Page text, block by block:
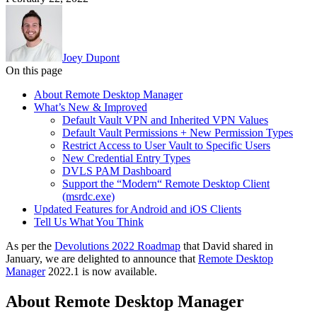
Joey Dupont
On this page
About Remote Desktop Manager
What’s New & Improved
Default Vault VPN and Inherited VPN Values
Default Vault Permissions + New Permission Types
Restrict Access to User Vault to Specific Users
New Credential Entry Types
DVLS PAM Dashboard
Support the “Modern“ Remote Desktop Client
(msrdc.exe)
Updated Features for Android and iOS Clients
Tell Us What You Think
As per the Devolutions 2022 Roadmap that David shared in
January, we are delighted to announce that Remote Desktop
Manager2022.1 is now available.
About Remote Desktop Manager